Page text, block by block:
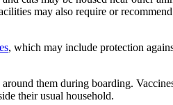
may also require or
, which may include protection
them during boarding.
their usual household.